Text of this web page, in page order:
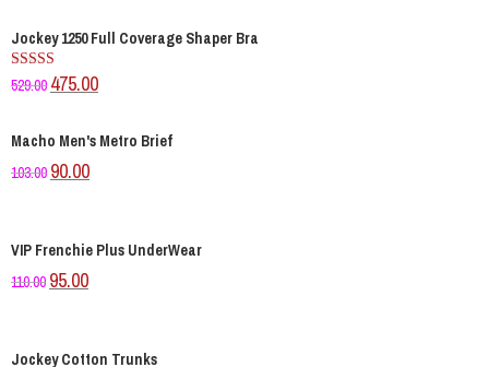
Jockey 1250 Full Coverage Shaper Bra
Rated
out
529.00 475.00
Macho Men's Metro Brief
103.00 90.00
VIP Frenchie Plus UnderWear
110.00 95.00
Jockey Cotton Trunks